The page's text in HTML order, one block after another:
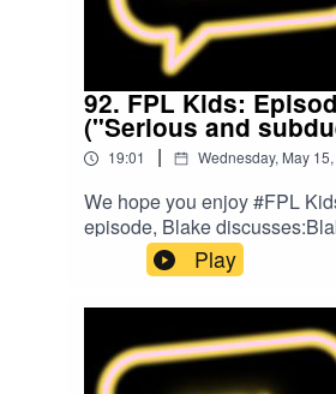
92. FPL Kids:
("Serious and
19:01 | Wednesday, May
We hope you enjoy #FPL
episode, Blake
gameweek so farPlans for
ChallengeBlake's Bargain
UpFollow us on Twitter at
to our YouTubeLike us on
music was provided by The
Host and Alitu: The Podcast
Play